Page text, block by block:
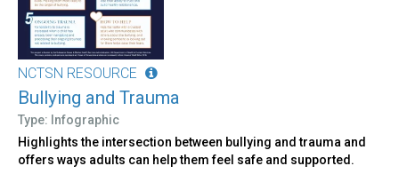
NCTSN RESOURCE
Bullying and Trauma
Type: Infographic
Highlights the intersection between bullying and trauma and
offers ways adults can help them feel safe and supported.